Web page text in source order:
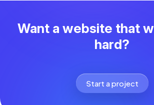
Want a website that
hard?
Start a project